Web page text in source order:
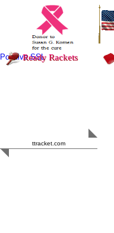
Positive SSLReady Rackets
ttracket.com